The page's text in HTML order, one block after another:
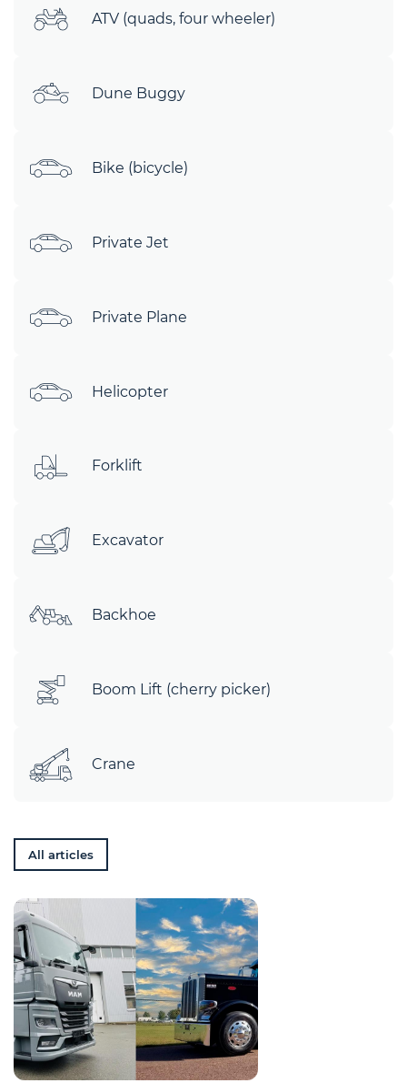
ATV (quads, four wheeler)
Dune Buggy
Bike (bicycle)
Private Jet
Private Plane
Helicopter
Forklift
Excavator
Backhoe
Boom Lift (cherry picker)
Crane
All articles